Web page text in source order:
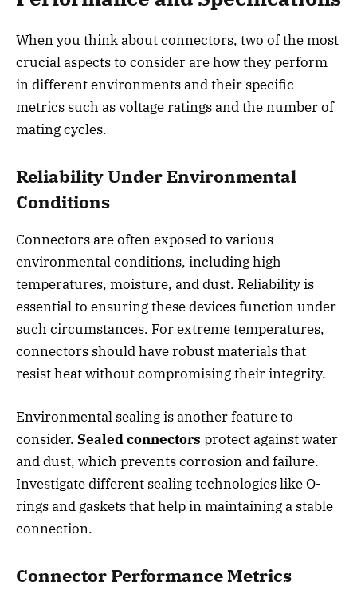
When you think about connectors, two of the most
crucial aspects to consider are how they perform
in different environments and their specific
metrics such as voltage ratings and the number of
mating cycles.
Reliability Under Environmental
Conditions
Connectors are often exposed to various
environmental conditions, including high
temperatures, moisture, and dust. Reliability is
essential to ensuring these devices function under
such circumstances. For extreme temperatures,
connectors should have robust materials that
resist heat without compromising their integrity.
Environmental sealing is another feature to
consider. Sealed connectors protect against water
and dust, which prevents corrosion and failure.
Investigate different sealing technologies like O-
rings and gaskets that help in maintaining a stable
connection.
Connector Performance Metrics